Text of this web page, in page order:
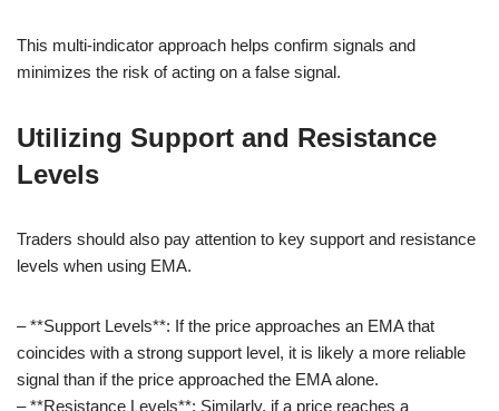
This multi-indicator approach helps confirm signals and
minimizes the risk of acting on a false signal.
Utilizing Support and Resistance
Levels
Traders should also pay attention to key support and resistance
levels when using EMA.
– **Support Levels**: If the price approaches an EMA that
coincides with a strong support level, it is likely a more reliable
signal than if the price approached the EMA alone.
– **Resistance Levels**: Similarly, if a price reaches a